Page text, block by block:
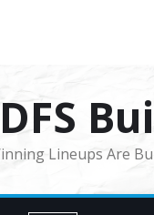
Lineups Are